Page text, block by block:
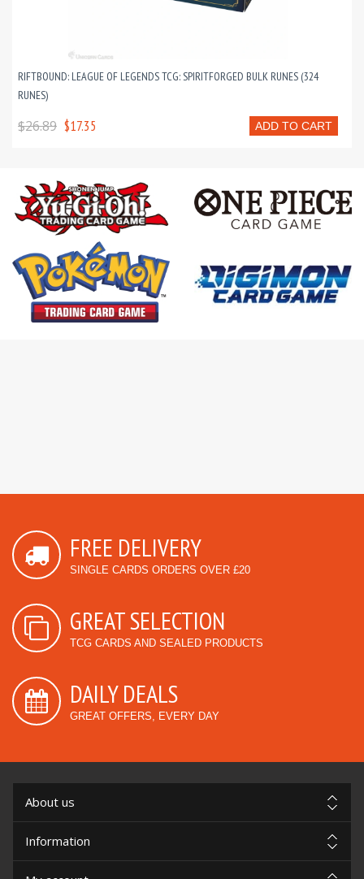
RIFTBOUND: LEAGUE OF LEGENDS TCG: SPIRITFORGED BULK RUNES (324
RUNES)
ADD TO CART
$26.89 $17.35
FREE DELIVERY
SINGLE CARDS ORDERS OVER £20
GREAT SELECTION
TCG CARDS AND SEALED PRODUCTS
DAILY DEALS
GREAT OFFERS, EVERY DAY
About us
Information